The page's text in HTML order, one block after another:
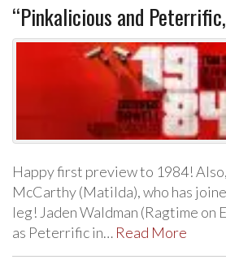
“Pinkalicious and
Happy first preview to 1984!
McCarthy (Matilda), who has
leg! Jaden Waldman (Ragtime on
as Peterrific in… Read More